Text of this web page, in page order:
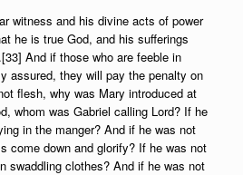
witness and his divine acts of power
he is true God, and his sufferings
And if those who are feeble in
assured, they will pay the penalty on
flesh, why was Mary introduced at
whom was Gabriel calling Lord? If he
in the manger? And if he was not
come down and glorify? If he was not
swaddling clothes? And if he was not